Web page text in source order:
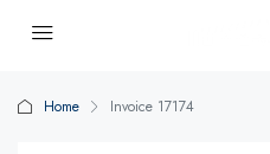
Home Invoice 17174